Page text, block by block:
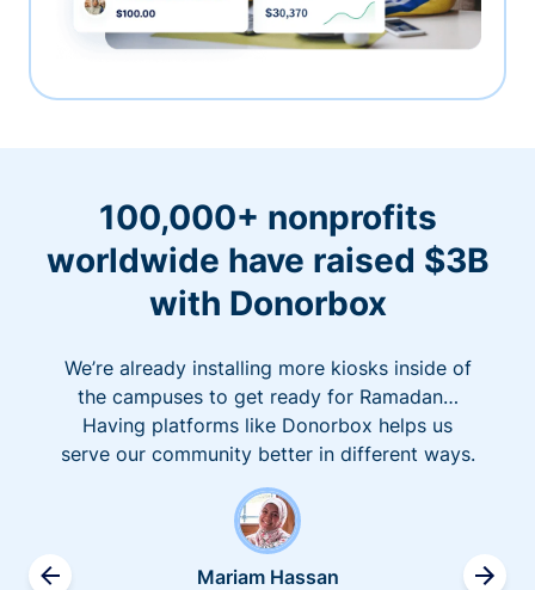
100,000+ nonprofits
worldwide have raised $3B
with Donorbox
We’re already installing more kiosks inside of
the campuses to get ready for Ramadan…
Having platforms like Donorbox helps us
serve our community better in different ways.
Mariam Hassan